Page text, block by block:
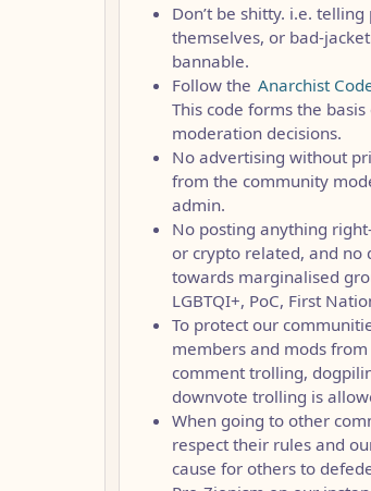
Don’t be shitty. i.e.
themselves, or bad-
bannable.
Follow the Anarchist
This code forms the
moderation decisions.
No advertising without
from the community
admin.
No posting anything
or crypto related, and no
towards marginalised
LGBTQI+, PoC, First
To protect our
members and mods
comment trolling,
downvote trolling is
When going to other
respect their rules and
cause for others to